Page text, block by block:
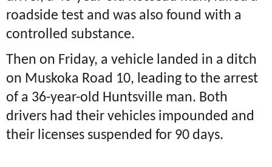
roadside test and was also found with a
controlled substance.
Then on Friday, a vehicle landed in a ditch
on Muskoka Road 10, leading to the arrest
of a 36-year-old Huntsville man. Both
drivers had their vehicles impounded and
their licenses suspended for 90 days.